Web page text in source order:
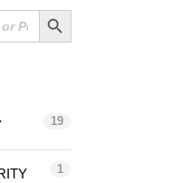
Search Button
19
1